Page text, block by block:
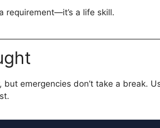
requirement—it’s a life skill.
emergencies don’t take a break.